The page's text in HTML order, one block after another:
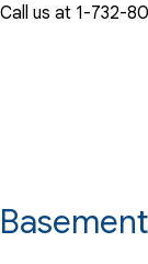
Call us at 1-732-